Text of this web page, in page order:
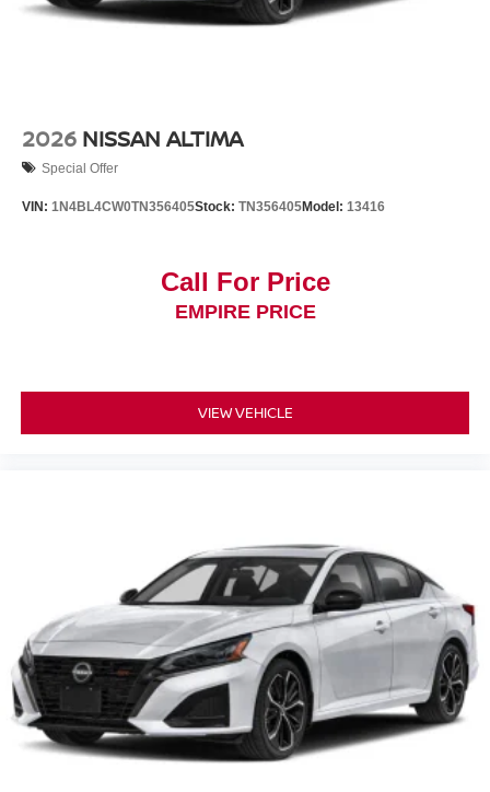
2026 NISSAN ALTIMA
Special Offer
VIN: 1N4BL4CW0TN356405Stock: TN356405Model: 13416
Call For Price
EMPIRE PRICE
VIEW VEHICLE